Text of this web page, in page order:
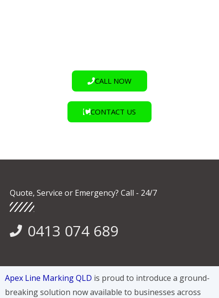
CALL NOW
CONTACT US
Quote, Service or Emergency? Call - 24/7
0413 074 689
Apex Line Marking QLD is proud to introduce a ground-
breaking solution now available to businesses across